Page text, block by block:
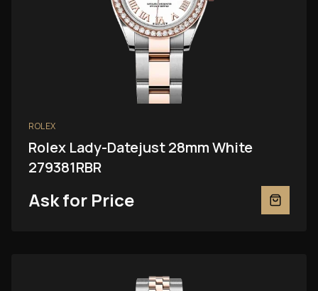
ROLEX
Rolex Lady-Datejust 28mm White
279381RBR
Ask for Price